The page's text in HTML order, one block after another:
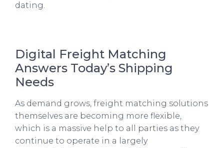
dating.
Digital Freight Matching
Answers Today’s Shipping
Needs
As demand grows, freight matching solutions
themselves are becoming more flexible,
which is a massive help to all parties as they
continue to operate in a largely